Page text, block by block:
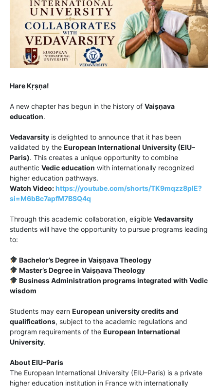
Hare Kṛṣṇa!
A new chapter has begun in the history of Vaiṣṇava
education.
Vedavarsity is delighted to announce that it has been
validated by the European International University (EIU–
Paris). This creates a unique opportunity to combine
authentic Vedic education with internationally recognized
higher education pathways.
Watch Video:https://youtube.com/shorts/TK9mqzz8plE?
si=M6bBc7apfM7BSQ4q
Through this academic collaboration, eligible Vedavarsity
students will have the opportunity to pursue programs leading
to:
Bachelor’s Degree in Vaiṣṇava Theology
Master’s Degree in Vaiṣṇava Theology
Business Administration programs integrated with Vedic
wisdom
Students may earn European university credits and
qualifications, subject to the academic regulations and
program requirements of the European International
University.
About EIU–Paris
The European International University (EIU–Paris) is a private
higher education institution in France with internationally